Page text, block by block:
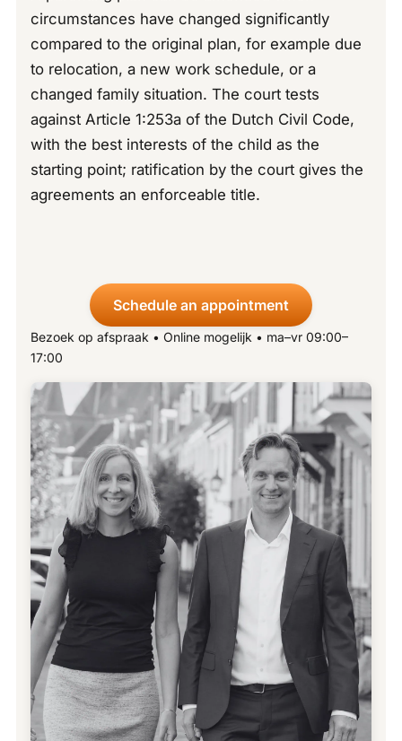
circumstances have changed significantly
compared to the original plan, for example due
to relocation, a new work schedule, or a
changed family situation. The court tests
against Article 1:253a of the Dutch Civil Code,
with the best interests of the child as the
starting point; ratification by the court gives the
agreements an enforceable title.
Schedule an appointment
Bezoek op afspraak • Online mogelijk • ma–vr 09:00–
17:00